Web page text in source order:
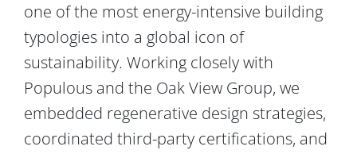
one of the most energy-intensive building
typologies into a global icon of
sustainability. Working closely with
Populous and the Oak View Group, we
embedded regenerative design strategies,
coordinated third-party certifications, and